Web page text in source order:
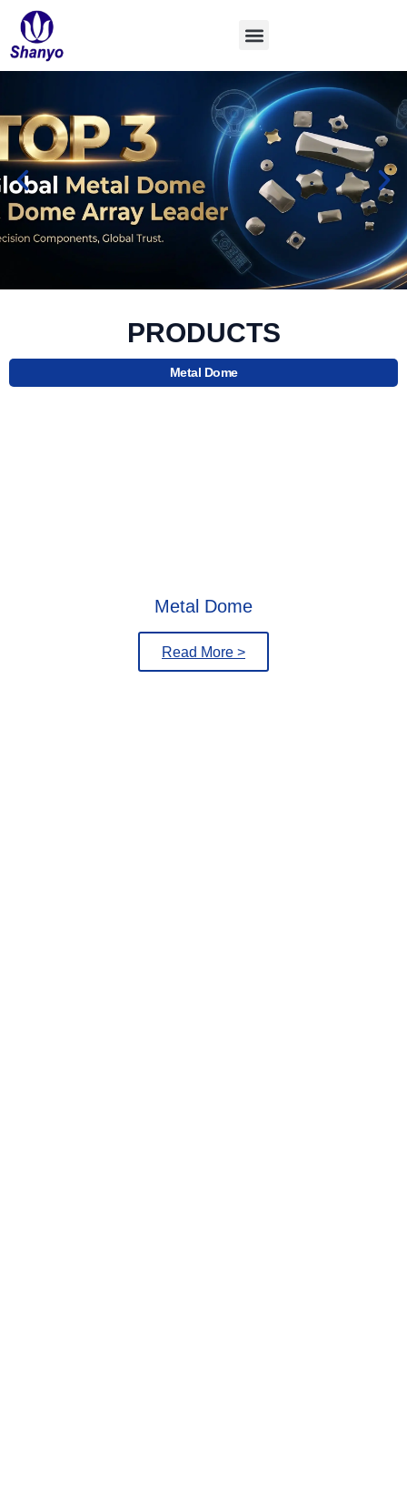
content
PRODUCTS
Metal Dome
Metal Dome
Read More >